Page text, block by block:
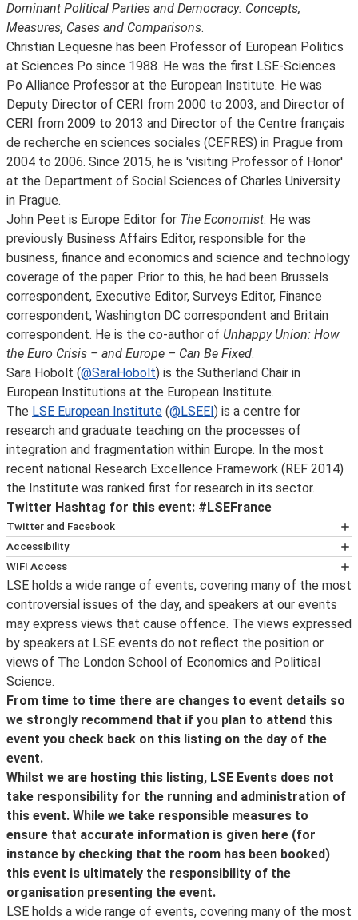
Dominant Political Parties and Democracy: Concepts,
Measures, Cases and Comparisons.
Christian Lequesne has been Professor of European Politics
at Sciences Po since 1988. He was the first LSE-Sciences
Po Alliance Professor at the European Institute. He was
Deputy Director of CERI from 2000 to 2003, and Director of
CERI from 2009 to 2013 and Director of the Centre français
de recherche en sciences sociales (CEFRES) in Prague from
2004 to 2006. Since 2015, he is 'visiting Professor of Honor'
at the Department of Social Sciences of Charles University
in Prague.
John Peet is Europe Editor for The Economist. He was
previously Business Affairs Editor, responsible for the
business, finance and economics and science and technology
coverage of the paper. Prior to this, he had been Brussels
correspondent, Executive Editor, Surveys Editor, Finance
correspondent, Washington DC correspondent and Britain
correspondent. He is the co-author of Unhappy Union: How
the Euro Crisis – and Europe – Can Be Fixed.
Sara Hobolt (@SaraHobolt) is the Sutherland Chair in
European Institutions at the European Institute.
The LSE European Institute (@LSEEI) is a centre for
research and graduate teaching on the processes of
integration and fragmentation within Europe. In the most
recent national Research Excellence Framework (REF 2014)
the Institute was ranked first for research in its sector.
Twitter Hashtag for this event: #LSEFrance
Twitter and Facebook
You can get immediate notification on the availability of
an event podcast by following LSE public lectures and
events on
Twitter
, which will also inform you about the posting of
transcripts and videos, the announcement of new
events and other important event updates. Event
updates and other information about what's happening
at LSE can be found on the LSE's
Facebook
page.
Accessibility
If you are planning to attend this event and would like
details on how to get here and what time to arrive, as
well as on accessibility and special requirements, please
refer to
LSE Events FAQ
. LSE aims to ensure that people have equal access to
these public events, but please contact the events
organiser as far as possible in advance if you have any
access requirements so that arrangements, where
possible, can be made. If the event is ticketed, please
ensure you get in touch in advance of the ticket release
date.
Access Guides to all our venues can be viewed online
.
WIFI Access
LSE has now introduced wireless for guests and visitors
in association with 'The Cloud', also in use at many other
locations across the UK. If you are on campus visiting for
the day or attending a conference or event, you can
connect your device to wireless. See more information
and create an account at
Visitors from other participating institutions are
encouraged to use
eduroam
. If you are having trouble connecting to eduroam, please
contact your home institution for assistance.
The Cloud is only intended for guest and visitor access
to wifi. Existing LSE staff and students are encouraged
to use
eduroam
instead.
LSE holds a wide range of events, covering many of the most
controversial issues of the day, and speakers at our events
may express views that cause offence. The views expressed
by speakers at LSE events do not reflect the position or
views of The London School of Economics and Political
Science.
From time to time there are changes to event details so
we strongly recommend that if you plan to attend this
event you check back on this listing on the day of the
event.
Whilst we are hosting this listing, LSE Events does not
take responsibility for the running and administration of
this event. While we take responsible measures to
ensure that accurate information is given here (for
instance by checking that the room has been booked)
this event is ultimately the responsibility of the
organisation presenting the event.
LSE holds a wide range of events, covering many of the most